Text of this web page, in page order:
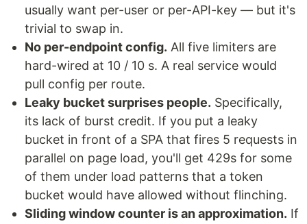
usually want per-user or per-API-key — but it's
trivial to swap in.
No per-endpoint config. All five limiters are
hard-wired at 10 / 10 s. A real service would
pull config per route.
Leaky bucket surprises people. Specifically,
its lack of burst credit. If you put a leaky
bucket in front of a SPA that fires 5 requests in
parallel on page load, you'll get 429s for some
of them under load patterns that a token
bucket would have allowed without flinching.
Sliding window counter is an approximation. If